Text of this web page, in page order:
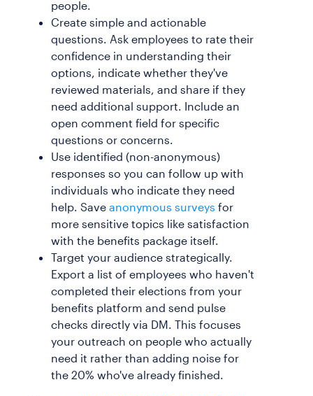
people.
Create simple and actionable
questions. Ask employees to rate their
confidence in understanding their
options, indicate whether they've
reviewed materials, and share if they
need additional support. Include an
open comment field for specific
questions or concerns.
Use identified (non-anonymous)
responses so you can follow up with
individuals who indicate they need
help. Save anonymous surveys for
more sensitive topics like satisfaction
with the benefits package itself.
Target your audience strategically.
Export a list of employees who haven't
completed their elections from your
benefits platform and send pulse
checks directly via DM. This focuses
your outreach on people who actually
need it rather than adding noise for
the 20% who've already finished.